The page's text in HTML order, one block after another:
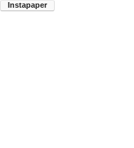
Instapaper